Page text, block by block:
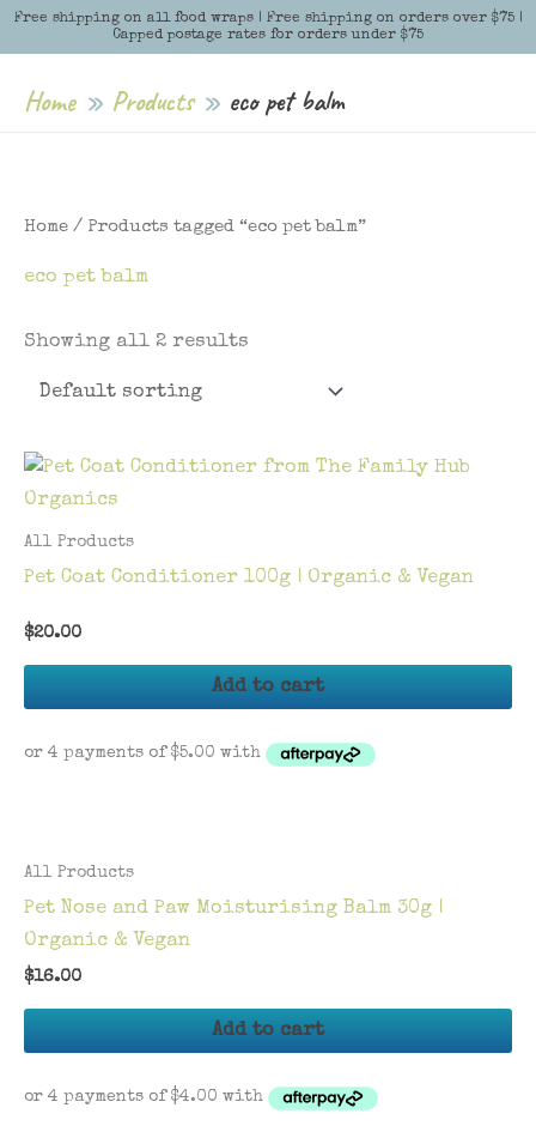
Free shipping on all food wraps | Free shipping on orders over $75 |
Capped postage rates for orders under $75
Skip
Menu
Menu
Home Products eco pet balm
Home / Products tagged “eco pet balm”
eco pet balm
Showing all 2 results
All Products
Pet Coat Conditioner 100g | Organic & Vegan
$20.00
Add to cart
All Products
Pet Nose and Paw Moisturising Balm 30g |
Organic & Vegan
$16.00
Add to cart